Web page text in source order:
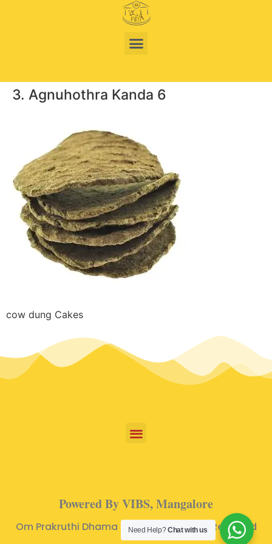
3. Agnuhothra Kanda 6
cow dung Cakes
Powered By VIBS, Mangalore
Om Prakruthi Dhama © 2024 | All Rights Reserved
Need Help?Chat with us